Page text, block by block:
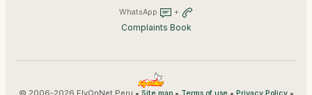
WhatsApp +
Complaints Book
© 2006-2026 FlyOnNet Peru • • • •